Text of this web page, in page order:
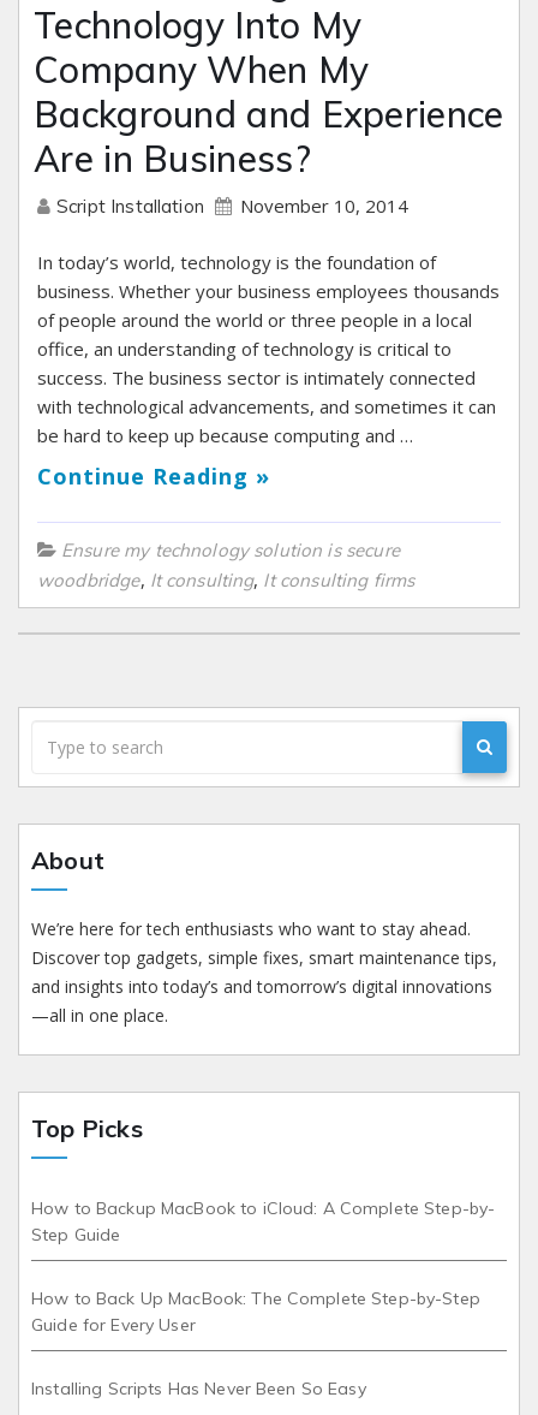
Technology Into My
Company When My
Background and Experience
Are in Business?
Script Installation November 10, 2014
In today’s world, technology is the foundation of
business. Whether your business employees thousands
of people around the world or three people in a local
office, an understanding of technology is critical to
success. The business sector is intimately connected
with technological advancements, and sometimes it can
be hard to keep up because computing and …
Continue Reading »
Ensure my technology solution is secure
woodbridge, It consulting, It consulting firms
About
We’re here for tech enthusiasts who want to stay ahead.
Discover top gadgets, simple fixes, smart maintenance tips,
and insights into today’s and tomorrow’s digital innovations
—all in one place.
Top Picks
How to Backup MacBook to iCloud: A Complete Step-by-
Step Guide
How to Back Up MacBook: The Complete Step-by-Step
Guide for Every User
Installing Scripts Has Never Been So Easy